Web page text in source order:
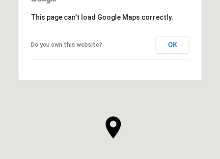
This page can't load Google Maps correctly.
Do you own this website? OK